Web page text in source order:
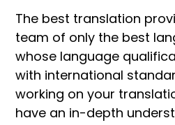
The best translation
team of only the best
whose language
with international
working on your
have an in-depth